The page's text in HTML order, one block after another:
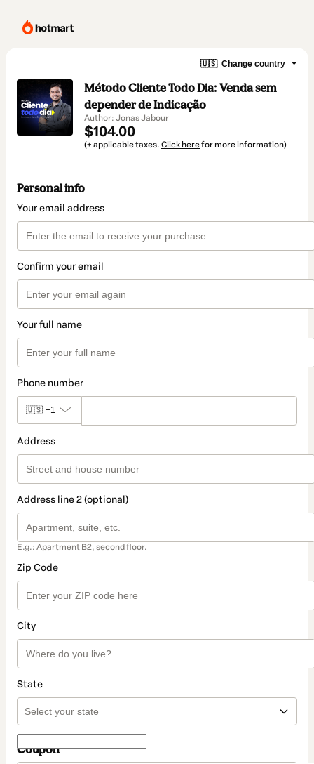
🇺🇸 Change country
Método Cliente Todo Dia: Venda sem
depender de Indicação
Author: Jonas Jabour
$104.00
(+ applicable taxes. Click herefor more information)
Personal info
Your email address
Confirm your email
Your full name
Phone number
🇺🇸 +1
Address
Address line 2 (optional)
E.g.: Apartment B2, second floor.
Zip Code
City
State
Coupon